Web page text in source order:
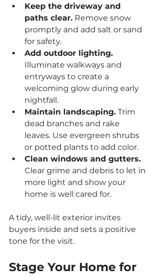
Keep the driveway and
paths clear. Remove snow
promptly and add salt or sand
for safety.
Add outdoor lighting.
Illuminate walkways and
entryways to create a
welcoming glow during early
nightfall.
Maintain landscaping. Trim
dead branches and rake
leaves. Use evergreen shrubs
or potted plants to add color.
Clean windows and gutters.
Clear grime and debris to let in
more light and show your
home is well cared for.
A tidy, well-lit exterior invites
buyers inside and sets a positive
tone for the visit.
Stage Your Home for